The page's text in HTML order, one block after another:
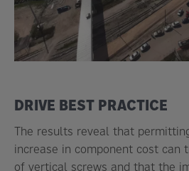
DRIVE BEST PRACTICE
The results reveal that
increase in component cost can
of vertical screws and that the